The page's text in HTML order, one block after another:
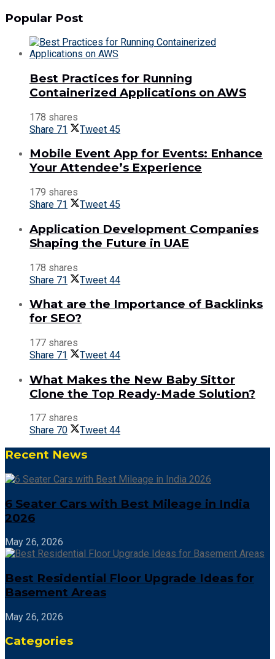
Popular Post
Best Practices for Running
Containerized Applications on AWS
178 shares
Share 71 Tweet 45
Mobile Event App for Events: Enhance
Your Attendee’s Experience
179 shares
Share 71 Tweet 45
Application Development Companies
Shaping the Future in UAE
178 shares
Share 71 Tweet 44
What are the Importance of Backlinks
for SEO?
177 shares
Share 71 Tweet 44
What Makes the New Baby Sittor
Clone the Top Ready-Made Solution?
177 shares
Share 70 Tweet 44
Recent News
6 Seater Cars with Best Mileage in India
2026
May 26, 2026
Best Residential Floor Upgrade Ideas for
Basement Areas
May 26, 2026
Categories